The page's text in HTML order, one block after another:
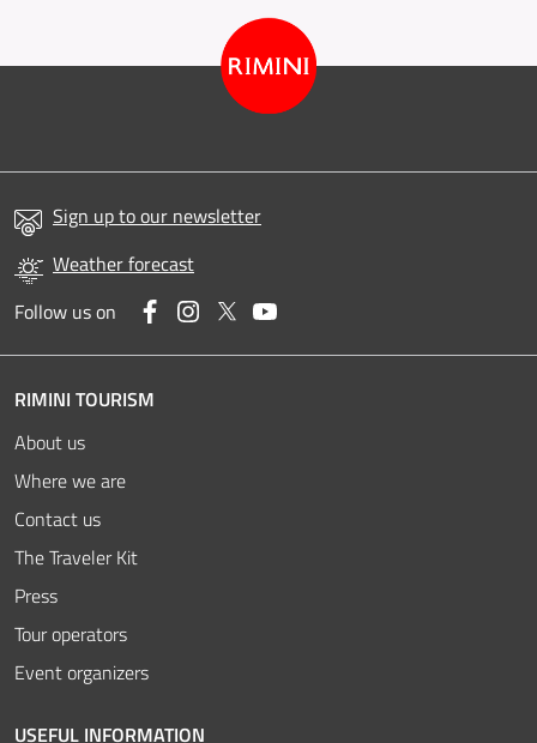
Sign up to our newsletter
Weather forecast
Follow us on
FacebookInstagram
Twitter
RIMINI TOURISM
About us
Where we are
Contact us
The Traveler Kit
Press
Tour operators
Event organizers
USEFUL INFORMATION